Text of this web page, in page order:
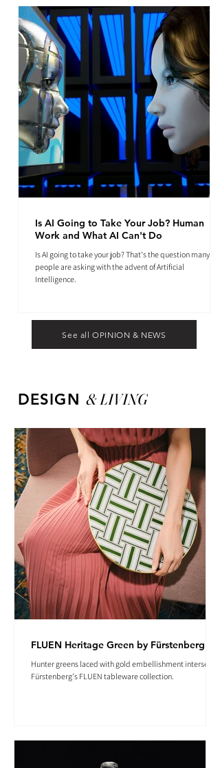
Is AI Going to Take Your Job? Human
Work and What AI Can't Do
Is AI going to take your job? That's the question many
people are asking with the advent of Artificial
Intelligence.
See all OPINION & NEWS
DESIGN &LIVING
FLUEN Heritage Green by Fürstenberg
Hunter greens laced with gold embellishment intersect in
Fürstenberg's FLUEN tableware collection.